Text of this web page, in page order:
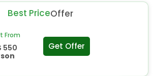
Best PriceOffer
From
550
Get Offer